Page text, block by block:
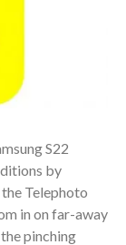
S22
by
Telephoto
in on far-away
pinching